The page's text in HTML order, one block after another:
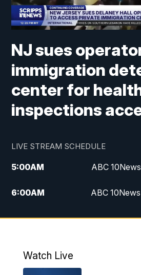
NJ sues
immigration
center for
inspections
LIVE STREAM SCHEDULE
5:00AM ABC
6:00AM ABC
8:00AM
4:00PM
Watch Live